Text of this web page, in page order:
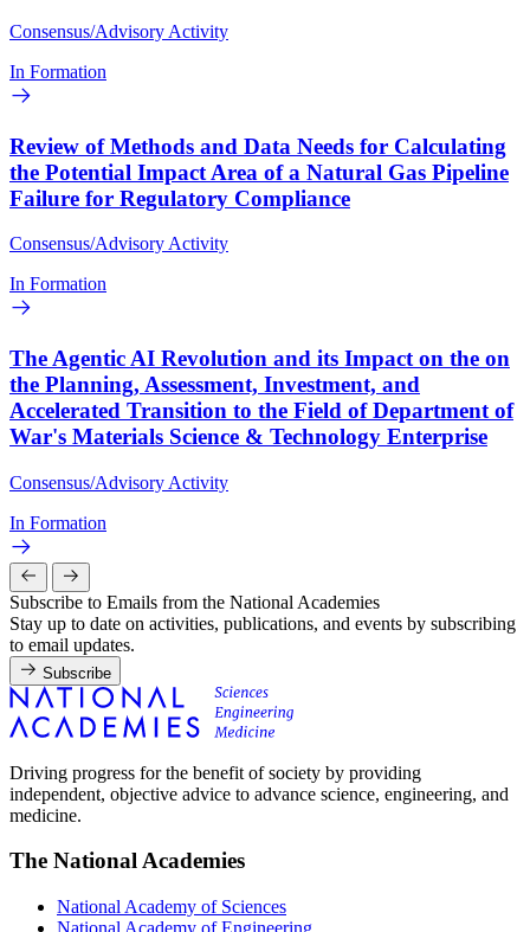
Consensus/Advisory Activity
In Formation
Review of Methods and Data Needs for Calculating
the Potential Impact Area of a Natural Gas Pipeline
Failure for Regulatory Compliance
Consensus/Advisory Activity
In Formation
The Agentic AI Revolution and its Impact on the on
the Planning, Assessment, Investment, and
Accelerated Transition to the Field of Department of
War's Materials Science & Technology Enterprise
Consensus/Advisory Activity
In Formation
Subscribe to Emails from the National Academies
Stay up to date on activities, publications, and events by subscribing
to email updates.
Subscribe
Driving progress for the benefit of society by providing
independent, objective advice to advance science, engineering, and
medicine.
The National Academies
National Academy of Sciences